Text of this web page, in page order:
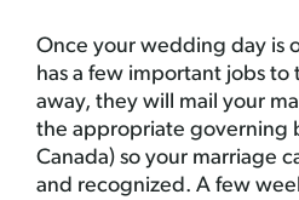
Once your wedding day is
has a few important jobs to
away, they will mail your
the appropriate governing
Canada) so your marriage
and recognized. A few